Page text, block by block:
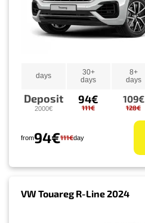
days
30+
days
8+
days
Deposit
2000€
94€
111€
109€
128€
from94€111€day
VW Touareg R-Line 2024